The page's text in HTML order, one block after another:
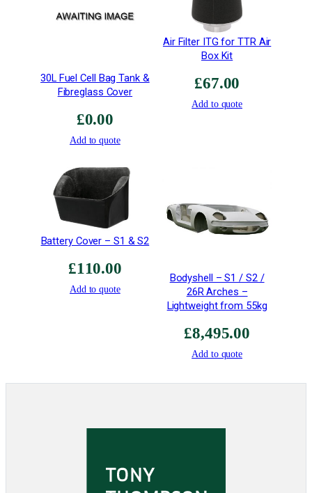
30L Fuel Cell Bag Tank &
Fibreglass Cover
£0.00
Add to quote
Air Filter ITG for TTR Air
Box Kit
£67.00
Add to quote
Battery Cover – S1 & S2
£110.00
Add to quote
Bodyshell – S1 / S2 /
26R Arches –
Lightweight from 55kg
£8,495.00
Add to quote